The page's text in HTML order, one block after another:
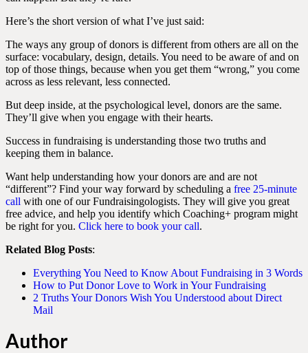
Here’s the short version of what I’ve just said:
The ways any group of donors is different from others are all on the
surface: vocabulary, design, details. You need to be aware of and on
top of those things, because when you get them “wrong,” you come
across as less relevant, less connected.
But deep inside, at the psychological level, donors are the same.
They’ll give when you engage with their hearts.
Success in fundraising is understanding those two truths and
keeping them in balance.
Want help understanding how your donors are and are not
“different”? Find your way forward by scheduling a free 25-minute
call with one of our Fundraisingologists. They will give you great
free advice, and help you identify which Coaching+ program might
be right for you. Click here to book your call.
Related Blog Posts:
Everything You Need to Know About Fundraising in 3 Words
How to Put Donor Love to Work in Your Fundraising
2 Truths Your Donors Wish You Understood about Direct
Mail
Author